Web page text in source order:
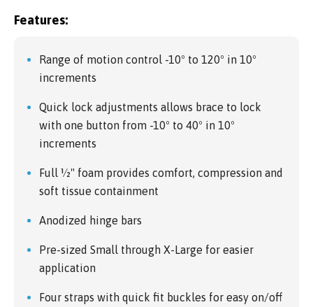
Features:
Range of motion control -10º to 120º in 10º
increments
Quick lock adjustments allows brace to lock
with one button from -10º to 40º in 10º
increments
Full 1⁄2" foam provides comfort, compression and
soft tissue containment
Anodized hinge bars
Pre-sized Small through X-Large for easier
application
Four straps with quick fit buckles for easy on/off